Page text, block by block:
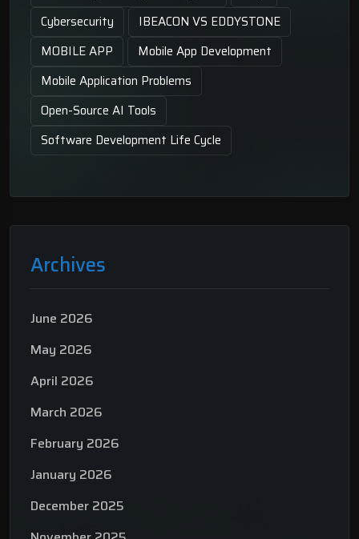
Cybersecurity
IBEACON VS EDDYSTONE
MOBILE APP
Mobile App Development
Mobile Application Problems
Open-Source AI Tools
Software Development Life Cycle
Archives
June 2026
May 2026
April 2026
March 2026
February 2026
January 2026
December 2025